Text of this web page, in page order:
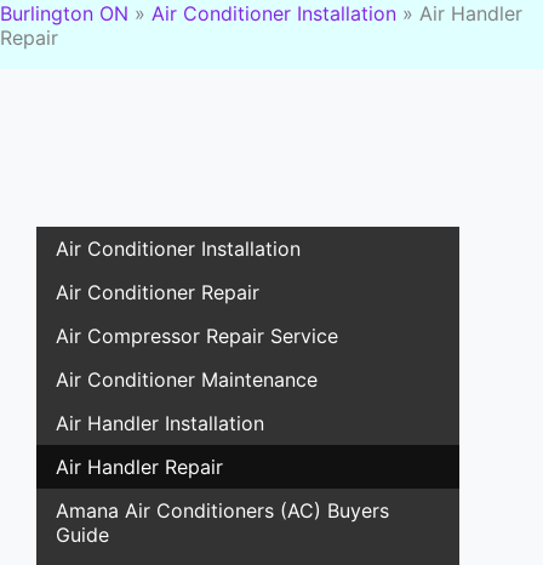
Burlington ON » Air Conditioner Installation » Air Handler
Repair
Air Conditioner Installation
Air Conditioner Repair
Air Compressor Repair Service
Air Conditioner Maintenance
Air Handler Installation
Air Handler Repair
Amana Air Conditioners (AC) Buyers
Guide